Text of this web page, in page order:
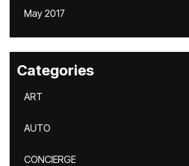
May 2017
Categories
ART
AUTO
CONCIERGE